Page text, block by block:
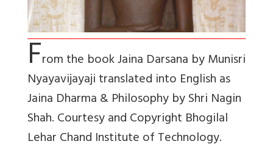
From the book Jaina Darsana by Munisri
Nyayavijayaji translated into English as
Jaina Dharma & Philosophy by Shri Nagin
Shah. Courtesy and Copyright Bhogilal
Lehar Chand Institute of Technology.